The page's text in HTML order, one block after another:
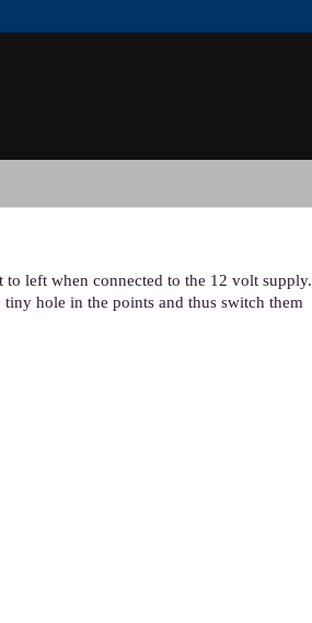
left when connected to the 12 volt supply.
hole in the points and thus switch them